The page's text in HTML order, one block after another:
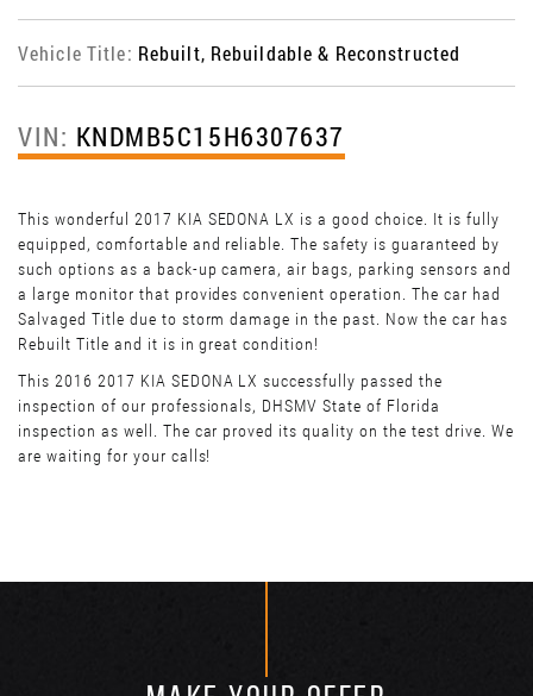
Vehicle Title: Rebuilt, Rebuildable & Reconstructed
VIN: KNDMB5C15H6307637
This wonderful 2017 KIA SEDONA LX is a good choice. It is fully
equipped, comfortable and reliable. The safety is guaranteed by
such options as a back-up camera, air bags, parking sensors and
a large monitor that provides convenient operation. The car had
Salvaged Title due to storm damage in the past. Now the car has
Rebuilt Title and it is in great condition!
This 2016 2017 KIA SEDONA LX successfully passed the
inspection of our professionals, DHSMV State of Florida
inspection as well. The car proved its quality on the test drive. We
are waiting for your calls!